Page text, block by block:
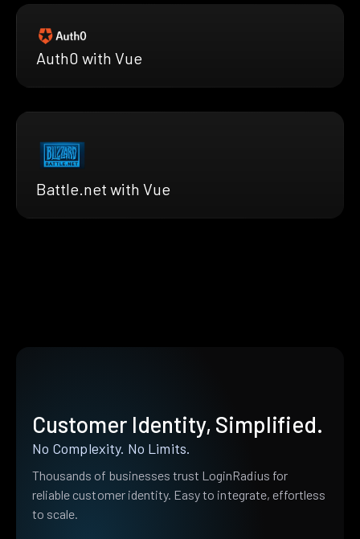
Auth0 with Vue
Battle.net with Vue
Customer Identity, Simplified.
No Complexity. No Limits.
Thousands of businesses trust LoginRadius for
reliable customer identity. Easy to integrate, effortless
to scale.